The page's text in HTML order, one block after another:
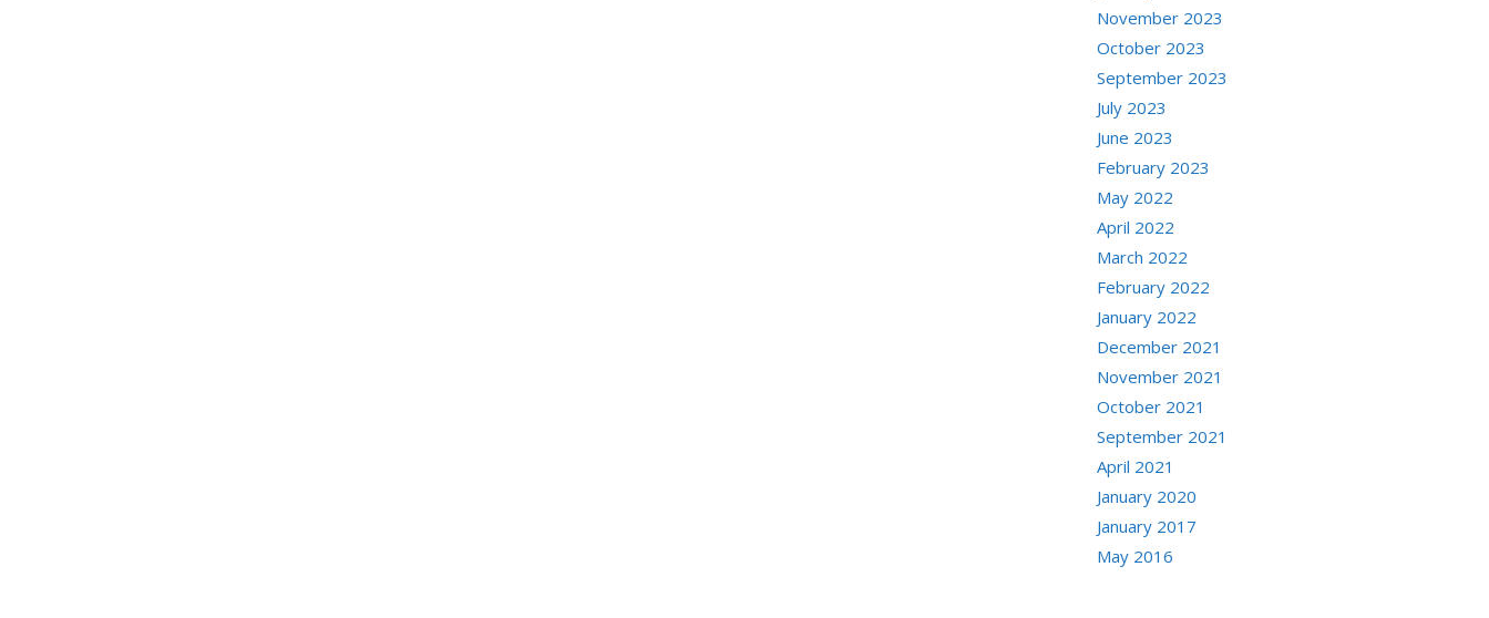
November 2023
October 2023
September 2023
July 2023
June 2023
February 2023
May 2022
April 2022
March 2022
February 2022
January 2022
December 2021
November 2021
October 2021
September 2021
April 2021
January 2020
January 2017
May 2016